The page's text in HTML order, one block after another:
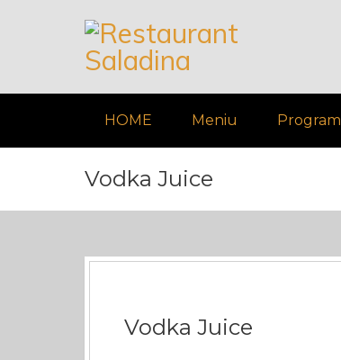
HOME Meniu Program
Vodka Juice
Vodka Juice